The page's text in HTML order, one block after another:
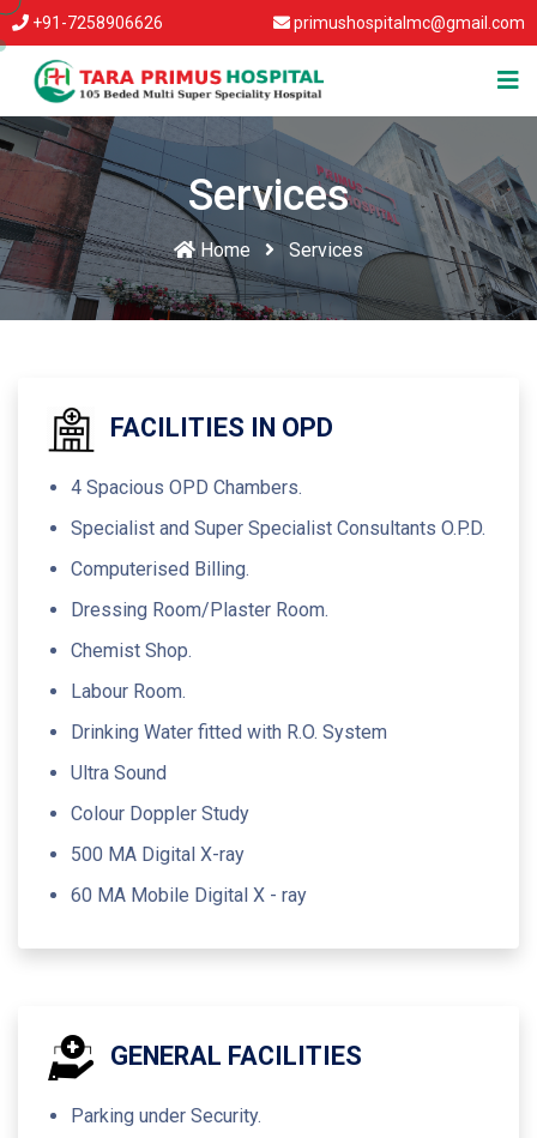
+91-7258906626 primushospitalmc@gmail.com
Services
Home Services
FACILITIES IN OPD
4 Spacious OPD Chambers.
Specialist and Super Specialist Consultants O.P.D.
Computerised Billing.
Dressing Room/Plaster Room.
Chemist Shop.
Labour Room.
Drinking Water fitted with R.O. System
Ultra Sound
Colour Doppler Study
500 MA Digital X-ray
60 MA Mobile Digital X - ray
GENERAL FACILITIES
Parking under Security.